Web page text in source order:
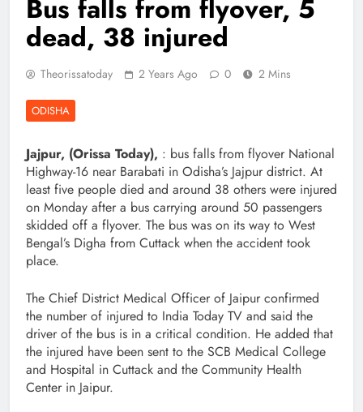
Bus falls from flyover, 5
dead, 38 injured
Theorissatoday 2 Years Ago 0 2 Mins
ODISHA
Jajpur, (Orissa Today), : bus falls from flyover National
Highway-16 near Barabati in Odisha’s Jajpur district. At
least five people died and around 38 others were injured
on Monday after a bus carrying around 50 passengers
skidded off a flyover. The bus was on its way to West
Bengal’s Digha from Cuttack when the accident took
place.
The Chief District Medical Officer of Jaipur confirmed
the number of injured to India Today TV and said the
driver of the bus is in a critical condition. He added that
the injured have been sent to the SCB Medical College
and Hospital in Cuttack and the Community Health
Center in Jaipur.